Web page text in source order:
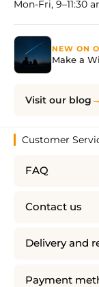
Mon-Fri, 9–11:30
NEW ON
Make a
Visit our blog
Customer
FAQ
Contact us
Delivery and
Payment